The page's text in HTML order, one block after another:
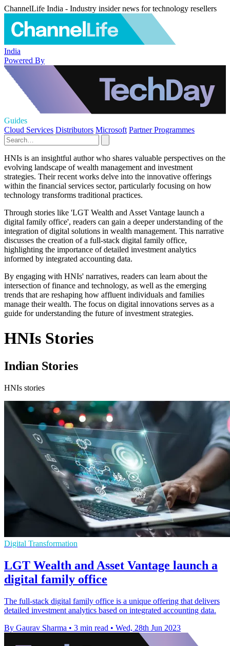
ChannelLife India - Industry insider news for technology resellers
India
Powered By
Guides
Cloud Services Distributors Microsoft Partner Programmes
HNIs is an insightful author who shares valuable perspectives on the
evolving landscape of wealth management and investment
strategies. Their recent works delve into the innovative offerings
within the financial services sector, particularly focusing on how
technology transforms traditional practices.
Through stories like 'LGT Wealth and Asset Vantage launch a
digital family office', readers can gain a deeper understanding of the
integration of digital solutions in wealth management. This narrative
discusses the creation of a full-stack digital family office,
highlighting the importance of detailed investment analytics
informed by integrated accounting data.
By engaging with HNIs' narratives, readers can learn about the
intersection of finance and technology, as well as the emerging
trends that are reshaping how affluent individuals and families
manage their wealth. The focus on digital innovations serves as a
guide for understanding the future of investment strategies.
HNIs Stories
Indian Stories
HNIs stories
Digital Transformation
LGT Wealth and Asset Vantage launch a
digital family office
The full-stack digital family office is a unique offering that delivers
detailed investment analytics based on integrated accounting data.
By Gaurav Sharma • 3 min read • Wed, 28th Jun 2023